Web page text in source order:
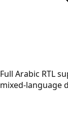
Full Arabic RTL
mixed-language